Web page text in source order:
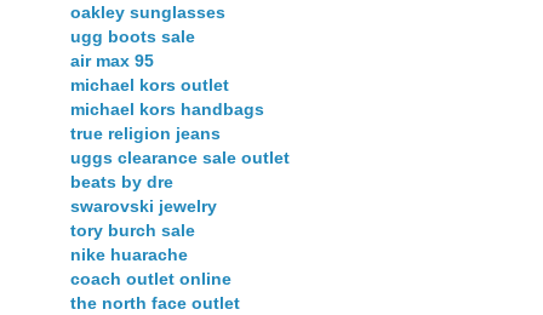
oakley sunglasses
ugg boots sale
air max 95
michael kors outlet
michael kors handbags
true religion jeans
uggs clearance sale outlet
beats by dre
swarovski jewelry
tory burch sale
nike huarache
coach outlet online
the north face outlet